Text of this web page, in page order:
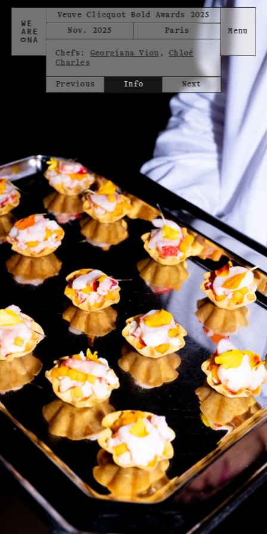
Veuve Clicquot Bold Awards 2025
Nov. 2025
Paris
Chefs:Georgiana Viou ,Chloé
Charles
Previous Info Next